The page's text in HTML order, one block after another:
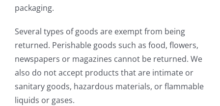
packaging.
Several types of goods are exempt from being
returned. Perishable goods such as food, flowers,
newspapers or magazines cannot be returned. We
also do not accept products that are intimate or
sanitary goods, hazardous materials, or flammable
liquids or gases.